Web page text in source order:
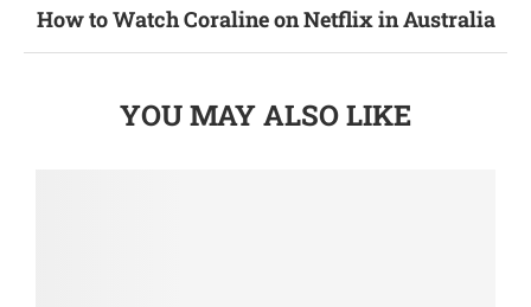
How to Watch Coraline on Netflix in Australia
YOU MAY ALSO LIKE